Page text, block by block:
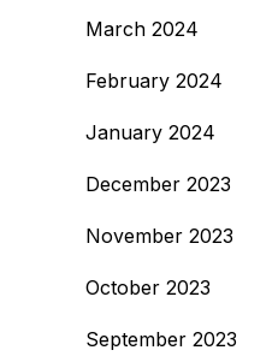
March 2024
February 2024
January 2024
December 2023
November 2023
October 2023
September 2023